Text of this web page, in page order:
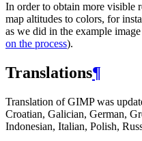
In order to obtain more
map altitudes to colors, for
as we did in the example
on the process).
Translations¶
Translation ofGIMPwas
Croatian, Galician, German,
Indonesian, Italian, Polish,